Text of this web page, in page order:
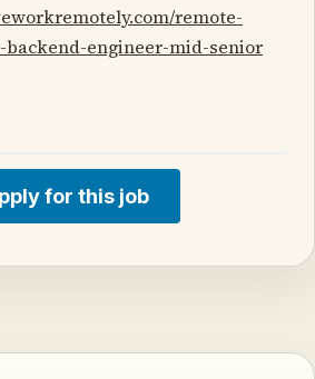
remote-
engineer-mid-senior
for this job